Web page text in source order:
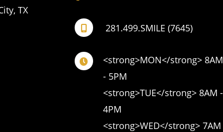
, TX
281.499.SMILE (7645)
<strong>MON</strong> 8AM
- 5PM
<strong>TUE</strong> 8AM -
4PM
<strong>WED</strong> 7AM